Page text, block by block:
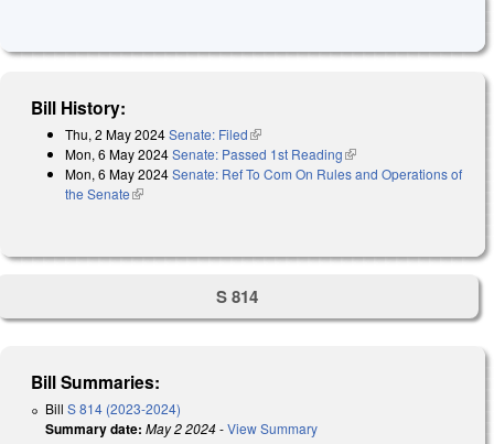
Bill History:
Thu, 2 May 2024Senate: Filed(link is external)
Mon, 6 May 2024Senate: Passed 1st Reading(link is external)
Mon, 6 May 2024Senate: Ref To Com On Rules and Operations of
the Senate(link is external)
S 814
Bill Summaries:
Bill S 814 (2023-2024)
Summary date: May 2 2024-View Summary